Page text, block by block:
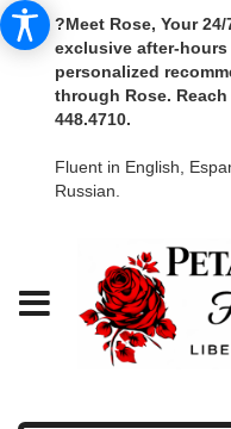
?Meet Rose, Your
exclusive after-
personalized
through Rose.
448.4710.
Fluent in English,
Russian.